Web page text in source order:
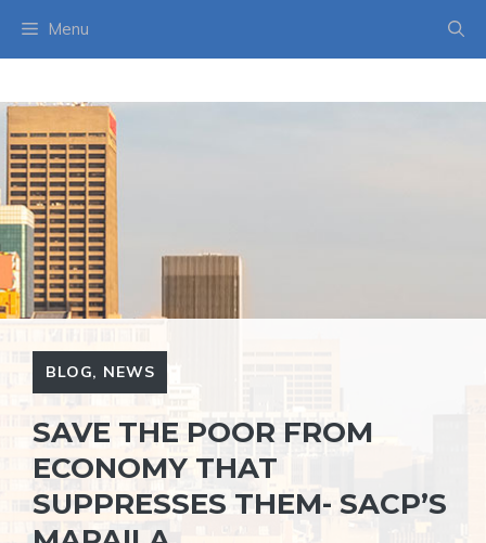
Menu
BLOG, NEWS
SAVE THE POOR FROM
ECONOMY THAT
SUPPRESSES THEM- SACP’S